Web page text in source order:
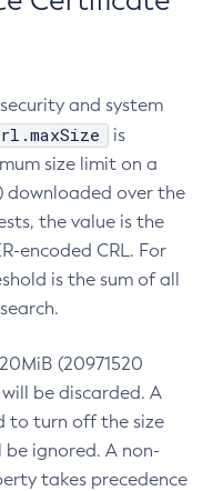
and system
is
size limit on a
downloaded over the
the value is the
encoded CRL. For
is the sum of all
(20971520
be discarded. A
to turn off the size
ignored. A non-
takes precedence